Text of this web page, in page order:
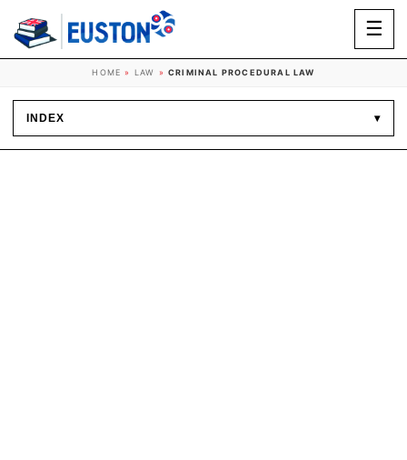
☰
HOME » LAW »CRIMINAL PROCEDURAL LAW
INDEX ▾